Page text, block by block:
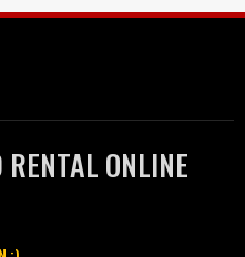
RENTAL ONLINE